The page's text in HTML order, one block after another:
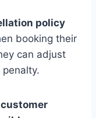
policy
booking their
can adjust
customer